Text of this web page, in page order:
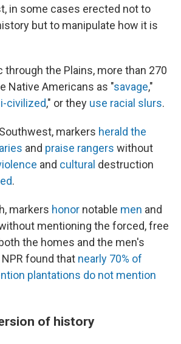
in some cases erected not to
but to manipulate how it is
through the Plains, more than 270
Native Americans as "savage,"
civilized," or they use racial slurs.
markers herald the
and praise rangers without
and cultural destruction
.
markers honor notable men and
mentioning the forced, free
the homes and the men's
found that nearly 70% of
plantations do not mention
of history